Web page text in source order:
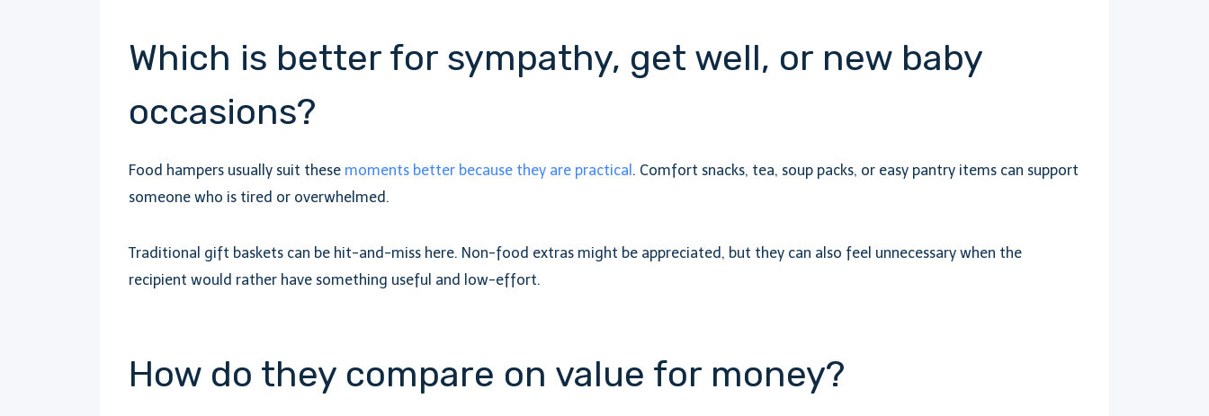
Which is better for sympathy, get well, or new baby
occasions?
Food hampers usually suit these moments better because they are practical . Comfort snacks, tea, soup packs, or easy pantry items can support
someone who is tired or overwhelmed.
Traditional gift baskets can be hit-and-miss here. Non-food extras might be appreciated, but they can also feel unnecessary when the
recipient would rather have something useful and low-effort.
How do they compare on value for money?